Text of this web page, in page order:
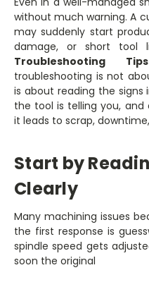
without much warning. A
may suddenly start
damage, or short tool
Troubleshooting Tips
troubleshooting is not
is about reading the
the tool is telling you,
it leads to scrap,
Start by
Clearly
Many machining issues
the first response is
spindle speed gets
soon the original